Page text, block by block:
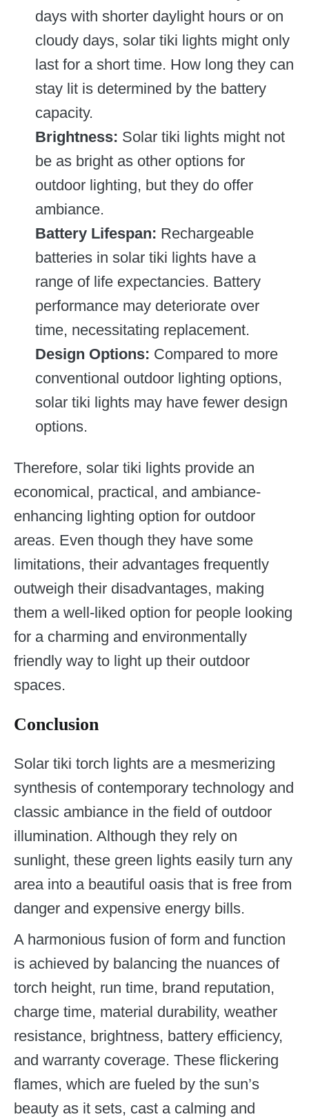
days with shorter daylight hours or on
cloudy days, solar tiki lights might only
last for a short time. How long they can
stay lit is determined by the battery
capacity.
Brightness: Solar tiki lights might not
be as bright as other options for
outdoor lighting, but they do offer
ambiance.
Battery Lifespan: Rechargeable
batteries in solar tiki lights have a
range of life expectancies. Battery
performance may deteriorate over
time, necessitating replacement.
Design Options: Compared to more
conventional outdoor lighting options,
solar tiki lights may have fewer design
options.
Therefore, solar tiki lights provide an
economical, practical, and ambiance-
enhancing lighting option for outdoor
areas. Even though they have some
limitations, their advantages frequently
outweigh their disadvantages, making
them a well-liked option for people looking
for a charming and environmentally
friendly way to light up their outdoor
spaces.
Conclusion
Solar tiki torch lights are a mesmerizing
synthesis of contemporary technology and
classic ambiance in the field of outdoor
illumination. Although they rely on
sunlight, these green lights easily turn any
area into a beautiful oasis that is free from
danger and expensive energy bills.
A harmonious fusion of form and function
is achieved by balancing the nuances of
torch height, run time, brand reputation,
charge time, material durability, weather
resistance, brightness, battery efficiency,
and warranty coverage. These flickering
flames, which are fueled by the sun’s
beauty as it sets, cast a calming and